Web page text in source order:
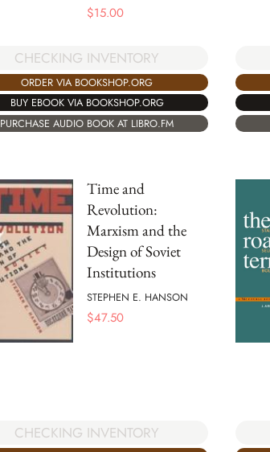
$15.00
CHECKING INVENTORY
ORDER VIA BOOKSHOP.ORG
BUY EBOOK VIA BOOKSHOP.ORG
PURCHASE AUDIO BOOK AT LIBRO.FM
Time and
Revolution:
Marxism and the
Design of Soviet
Institutions
STEPHEN E. HANSON
$47.50
CHECKING INVENTORY